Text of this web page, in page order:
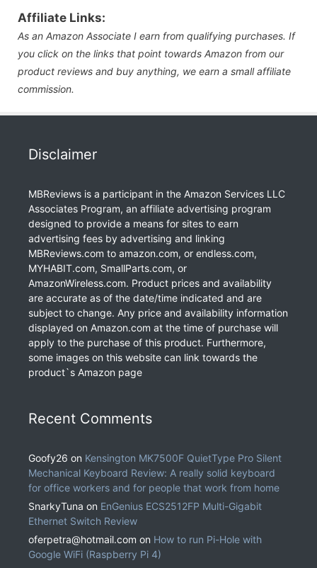
Affiliate Links:
As an Amazon Associate I earn from qualifying purchases. If
you click on the links that point towards Amazon from our
product reviews and buy anything, we earn a small affiliate
commission.
Disclaimer
MBReviews is a participant in the Amazon Services LLC
Associates Program, an affiliate advertising program
designed to provide a means for sites to earn
advertising fees by advertising and linking
MBReviews.com to amazon.com, or endless.com,
MYHABIT.com, SmallParts.com, or
AmazonWireless.com. Product prices and availability
are accurate as of the date/time indicated and are
subject to change. Any price and availability information
displayed on Amazon.com at the time of purchase will
apply to the purchase of this product. Furthermore,
some images on this website can link towards the
product`s Amazon page
Recent Comments
Goofy26 on Kensington MK7500F QuietType Pro Silent
Mechanical Keyboard Review: A really solid keyboard
for office workers and for people that work from home
SnarkyTuna on EnGenius ECS2512FP Multi-Gigabit
Ethernet Switch Review
oferpetra@hotmail.com on How to run Pi-Hole with
Google WiFi (Raspberry Pi 4)